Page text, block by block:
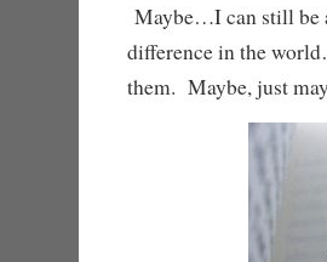
Maybe…I can still be
difference in the
them. Maybe, just